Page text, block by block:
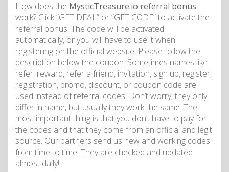
How does the MysticTreasure.io referral bonus
work? Click “GET DEAL” or “GET CODE” to activate the
referral bonus. The code will be activated
automatically, or you will have to use it when
registering on the official website. Please follow the
description below the coupon. Sometimes names like
refer, reward, refer a friend, invitation, sign up, register,
registration, promo, discount, or coupon code are
used instead of referral codes. Don’t worry; they only
differ in name, but usually they work the same. The
most important thing is that you don’t have to pay for
the codes and that they come from an official and legit
source. Our partners send us new and working codes
from time to time. They are checked and updated
almost daily!